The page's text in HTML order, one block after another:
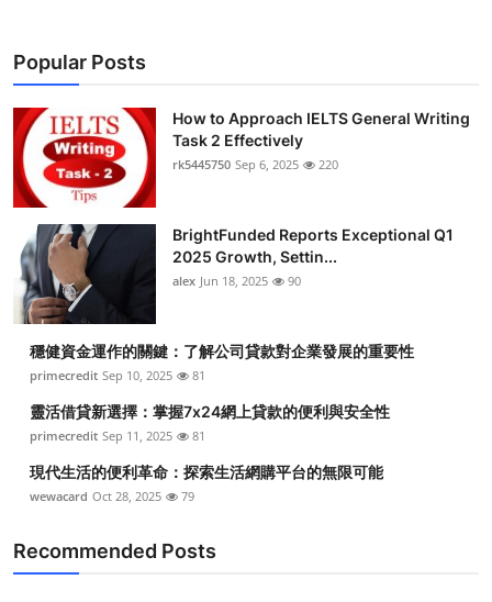
Popular Posts
How to Approach IELTS General Writing
Task 2 Effectively
rk5445750 Sep 6, 2025 220
BrightFunded Reports Exceptional Q1
2025 Growth, Settin...
alex Jun 18, 2025 90
穩健資金運作的關鍵：了解公司貸款對企業發展的重要性
primecredit Sep 10, 2025 81
靈活借貸新選擇：掌握7x24網上貸款的便利與安全性
primecredit Sep 11, 2025 81
現代生活的便利革命：探索生活網購平台的無限可能
wewacard Oct 28, 2025 79
Recommended Posts